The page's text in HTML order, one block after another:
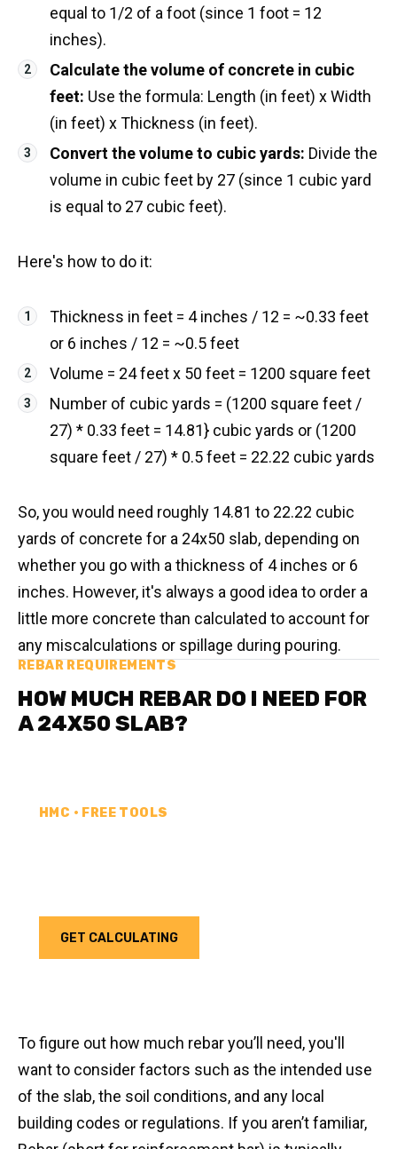
equal to 1/2 of a foot (since 1 foot = 12
inches).
Calculate the volume of concrete in cubic
feet: Use the formula: Length (in feet) x Width
(in feet) x Thickness (in feet).
Convert the volume to cubic yards: Divide the
volume in cubic feet by 27 (since 1 cubic yard
is equal to 27 cubic feet).
Here's how to do it:
Thickness in feet = 4 inches / 12 = ~0.33 feet
or 6 inches / 12 = ~0.5 feet
Volume = 24 feet x 50 feet = 1200 square feet
Number of cubic yards = (1200 square feet /
27) * 0.33 feet = 14.81} cubic yards or (1200
square feet / 27) * 0.5 feet = 22.22 cubic yards
So, you would need roughly 14.81 to 22.22 cubic
yards of concrete for a 24x50 slab, depending on
whether you go with a thickness of 4 inches or 6
inches. However, it's always a good idea to order a
little more concrete than calculated to account for
any miscalculations or spillage during pouring.
REBAR REQUIREMENTS
HOW MUCH REBAR DO I NEED FOR
A 24X50 SLAB?
HMC • FREE TOOLS
GET CALCULATING
To figure out how much rebar you’ll need, you'll
want to consider factors such as the intended use
of the slab, the soil conditions, and any local
building codes or regulations. If you aren’t familiar,